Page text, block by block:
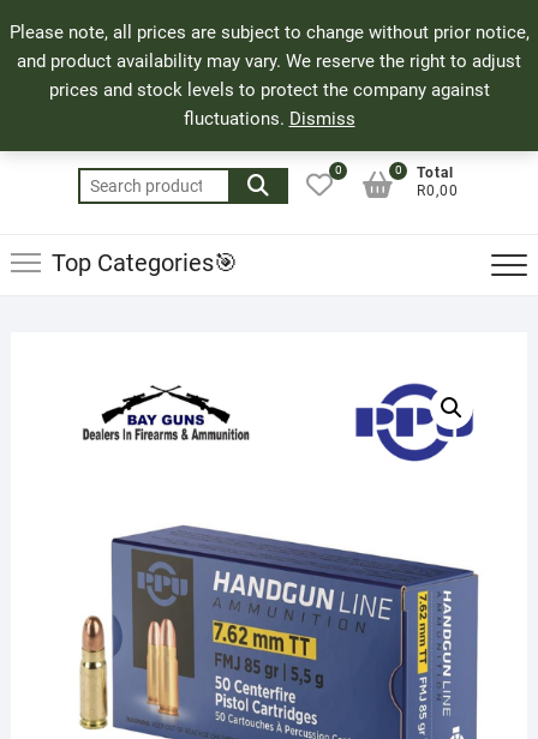
Please note, all prices are subject to change without prior notice,
and product availability may vary. We reserve the right to adjust
prices and stock levels to protect the company against
fluctuations. Dismiss
to
content
71 Bland Street, Mossel Bay
044 690 8321
info@bayguns.co.za
Search
for:
0
Total
R0,00
0
Top Categories🎯